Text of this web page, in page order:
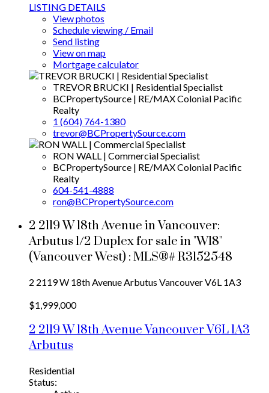
LISTING DETAILS
View photos
Schedule viewing / Email
Send listing
View on map
Mortgage calculator
TREVOR BRUCKI | Residential Specialist
BCPropertySource | RE/MAX Colonial Pacific
Realty
1 (604) 764-1380
trevor@BCPropertySource.com
RON WALL | Commercial Specialist
BCPropertySource | RE/MAX Colonial Pacific
Realty
604-541-4888
ron@BCPropertySource.com
2 2119 W 18th Avenue in Vancouver:
Arbutus 1/2 Duplex for sale in "W18"
(Vancouver West) : MLS®# R3152548
2 2119 W 18th AvenueArbutus VancouverV6L 1A3
$1,999,000
2 2119 W 18th AvenueVancouverV6L 1A3
Arbutus
Residential
Status: